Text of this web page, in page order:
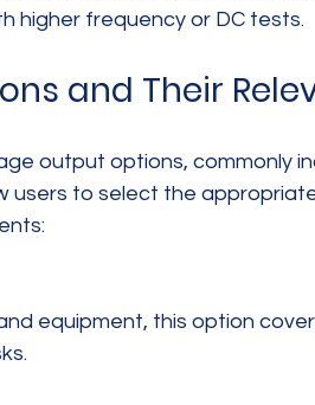
higher frequency or DC tests.
and Their
output options, commonly
users to select the